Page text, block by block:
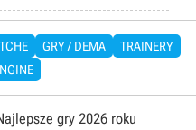
GRY / DEMA
TRAINERY
gry 2026 roku